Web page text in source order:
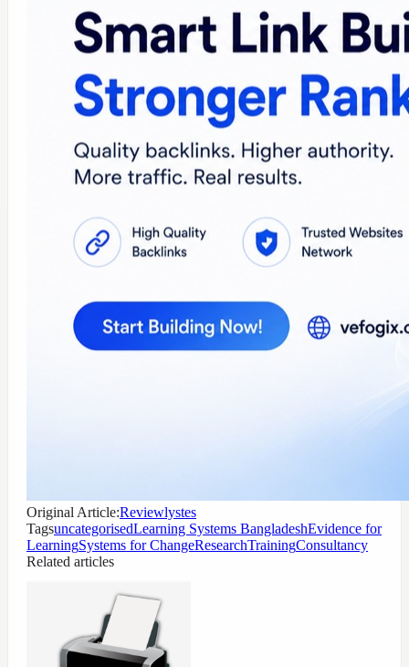
Original Article:Reviewlystes
TagsuncategorisedLearning Systems BangladeshEvidence for
LearningSystems for ChangeResearchTrainingConsultancy
Related articles